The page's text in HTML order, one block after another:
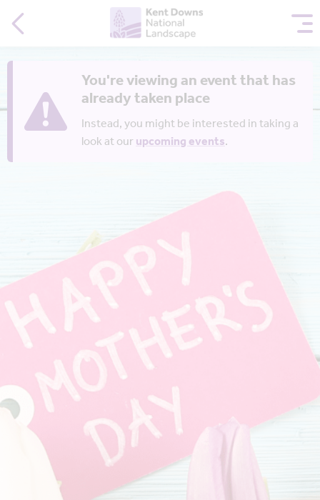
You're viewing an event that has
already taken place
Instead, you might be interested in taking a
look at ourupcoming events.